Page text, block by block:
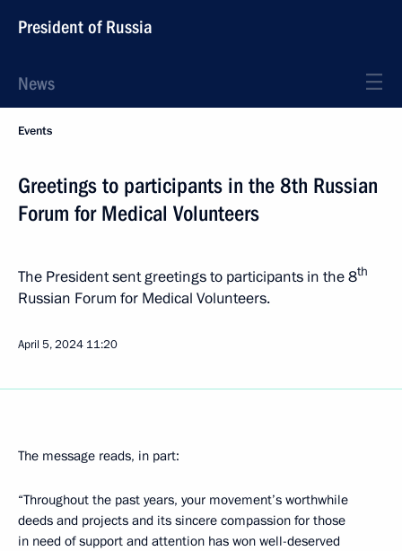
President of Russia
News
Events
Greetings to participants in the 8th Russian
Forum for Medical Volunteers
The President sent greetings to participants in the 8th
Russian Forum for Medical Volunteers.
April 5, 2024 11:20
The message reads, in part:
“Throughout the past years, your movement’s worthwhile
deeds and projects and its sincere compassion for those
in need of support and attention has won well-deserved